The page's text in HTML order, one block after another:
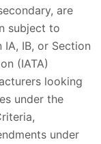
are
subject to
IB, or Section
(IATA)
looking
under the
under